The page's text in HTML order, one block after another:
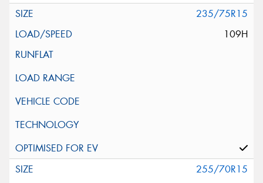
235/75R15
109H
255/70R15